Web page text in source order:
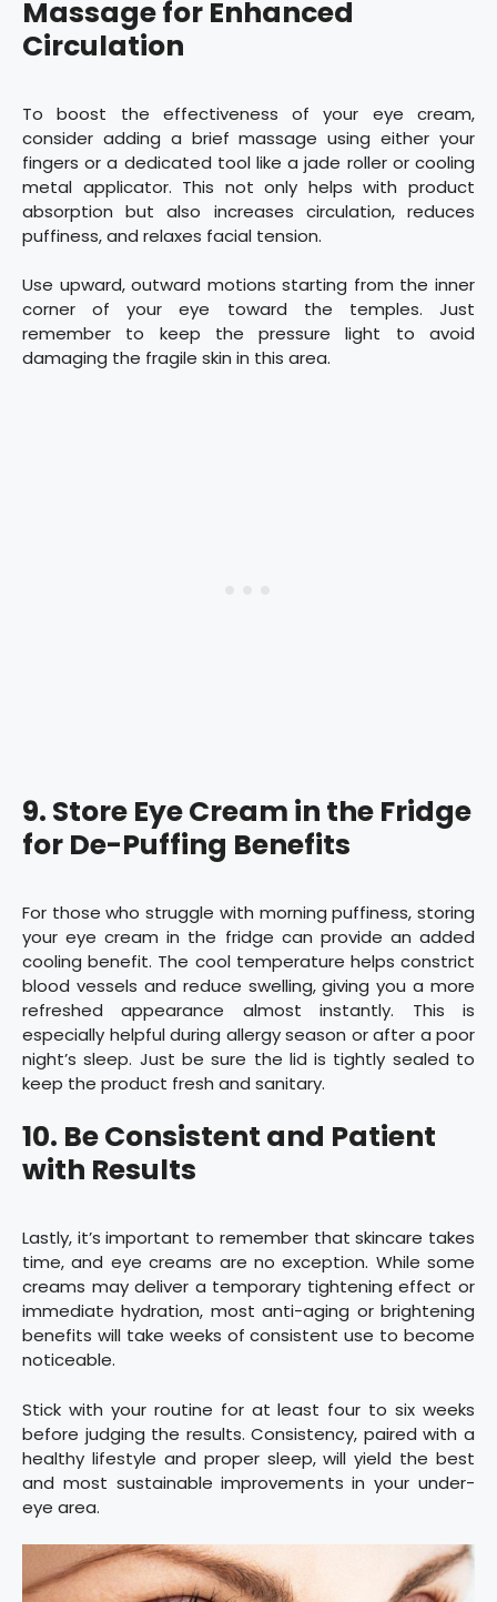
Massage for Enhanced
Circulation
To boost the effectiveness of your eye cream,
consider adding a brief massage using either your
fingers or a dedicated tool like a jade roller or cooling
metal applicator. This not only helps with product
absorption but also increases circulation, reduces
puffiness, and relaxes facial tension.
Use upward, outward motions starting from the inner
corner of your eye toward the temples. Just
remember to keep the pressure light to avoid
damaging the fragile skin in this area.
9. Store Eye Cream in the Fridge
for De-Puffing Benefits
For those who struggle with morning puffiness, storing
your eye cream in the fridge can provide an added
cooling benefit. The cool temperature helps constrict
blood vessels and reduce swelling, giving you a more
refreshed appearance almost instantly. This is
especially helpful during allergy season or after a poor
night’s sleep. Just be sure the lid is tightly sealed to
keep the product fresh and sanitary.
10. Be Consistent and Patient
with Results
Lastly, it’s important to remember that skincare takes
time, and eye creams are no exception. While some
creams may deliver a temporary tightening effect or
immediate hydration, most anti-aging or brightening
benefits will take weeks of consistent use to become
noticeable.
Stick with your routine for at least four to six weeks
before judging the results. Consistency, paired with a
healthy lifestyle and proper sleep, will yield the best
and most sustainable improvements in your under-
eye area.